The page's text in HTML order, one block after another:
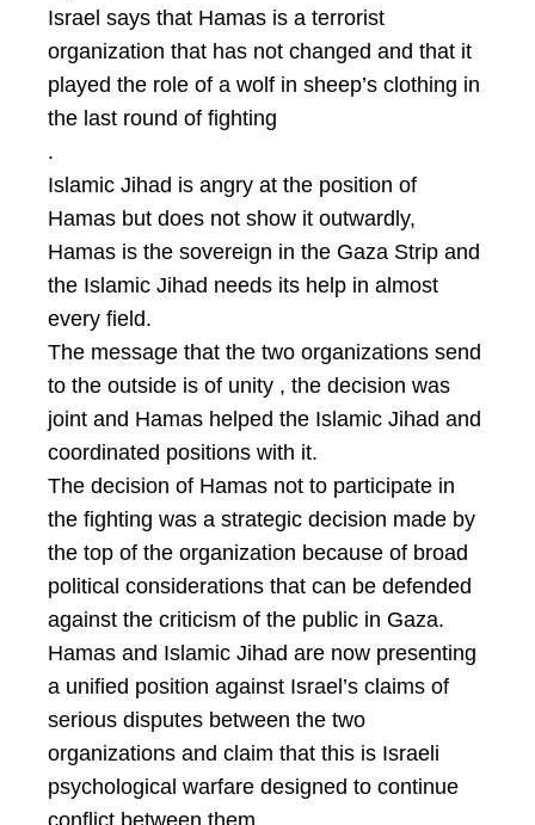
Israel says that Hamas is a terrorist
organization that has not changed and that it
played the role of a wolf in sheep’s clothing in
the last round of fighting
.
Islamic Jihad is angry at the position of
Hamas but does not show it outwardly,
Hamas is the sovereign in the Gaza Strip and
the Islamic Jihad needs its help in almost
every field.
The message that the two organizations send
to the outside is of unity , the decision was
joint and Hamas helped the Islamic Jihad and
coordinated positions with it.
The decision of Hamas not to participate in
the fighting was a strategic decision made by
the top of the organization because of broad
political considerations that can be defended
against the criticism of the public in Gaza.
Hamas and Islamic Jihad are now presenting
a unified position against Israel’s claims of
serious disputes between the two
organizations and claim that this is Israeli
psychological warfare designed to continue